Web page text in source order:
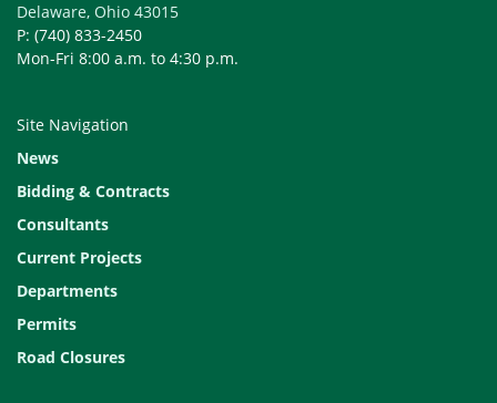
Delaware, Ohio 43015
P: (740) 833-2450
Mon-Fri 8:00 a.m. to 4:30 p.m.
Site Navigation
News
Bidding & Contracts
Consultants
Current Projects
Departments
Permits
Road Closures